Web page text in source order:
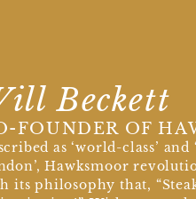
Beckett
FOUNDER OF
as ‘world-class’ and
Hawksmoor
its philosophy that,